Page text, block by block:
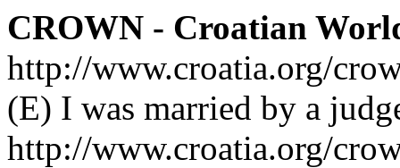
CROWN - Croatian
http://www.croatia.org/
(E) I was married by a
http://www.croatia.org/